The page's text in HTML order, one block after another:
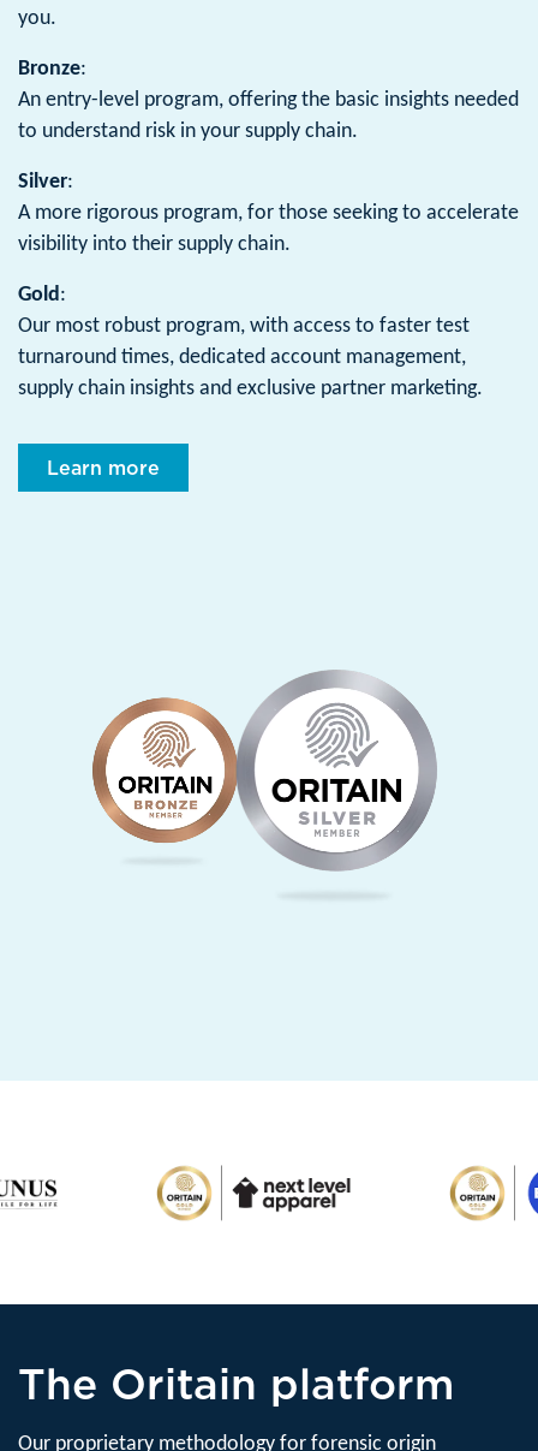
you.
Bronze:
An entry-level program, offering the basic insights needed
to understand risk in your supply chain.
Silver:
A more rigorous program, for those seeking to accelerate
visibility into their supply chain.
Gold :
Our most robust program, with access to faster test
turnaround times, dedicated account management,
supply chain insights and exclusive partner marketing.
Learn more
The Oritain platform
Our proprietary methodology for forensic origin